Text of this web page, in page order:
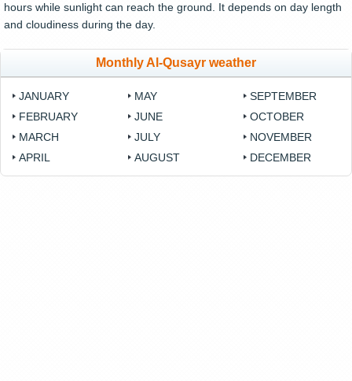
hours while sunlight can reach the ground. It depends on day length
and cloudiness during the day.
Monthly Al-Qusayr weather
JANUARY
FEBRUARY
MARCH
APRIL
MAY
JUNE
JULY
AUGUST
SEPTEMBER
OCTOBER
NOVEMBER
DECEMBER